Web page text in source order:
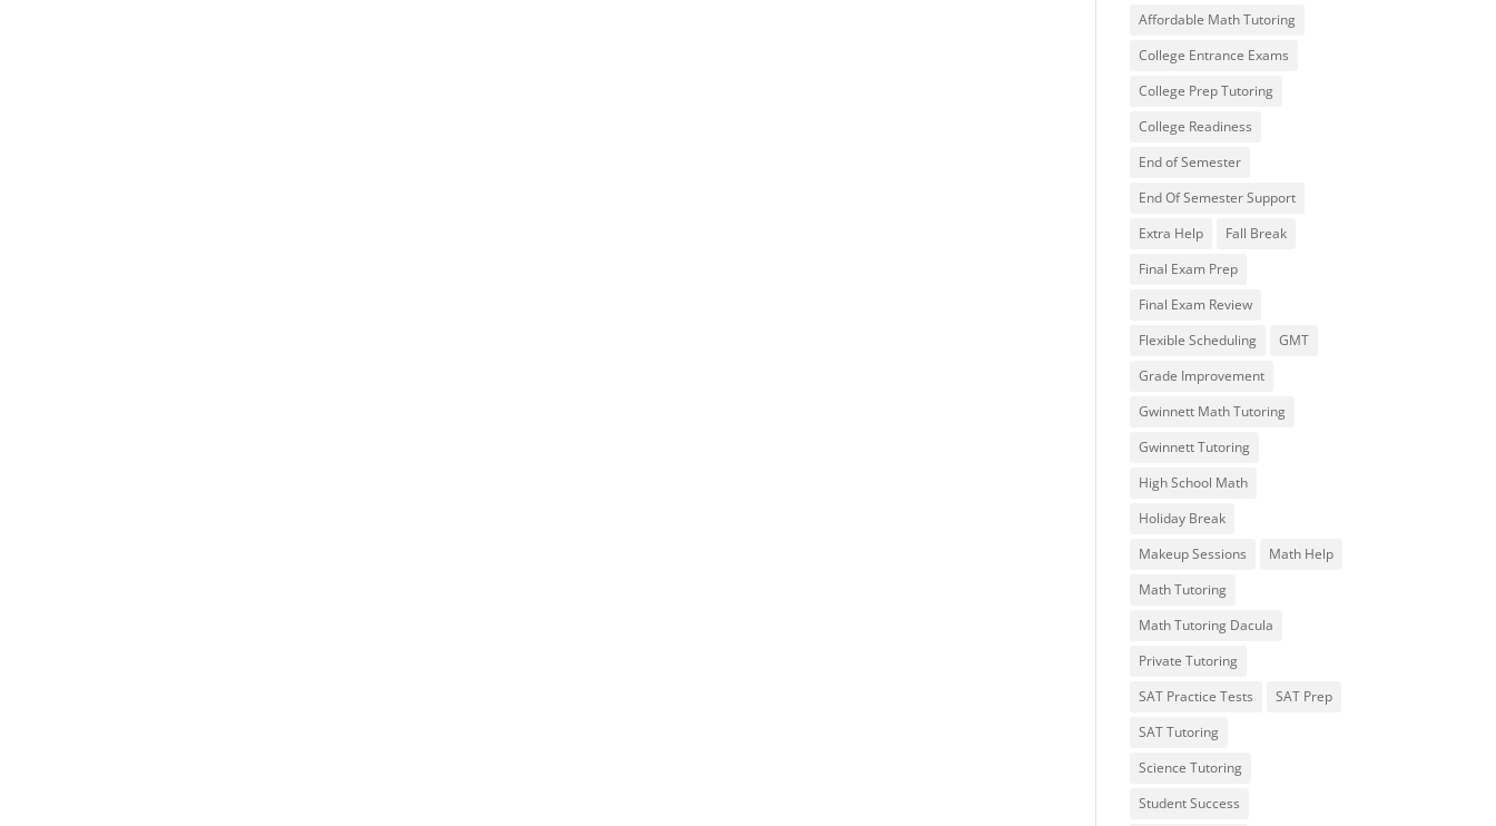
Affordable Math Tutoring
College Entrance Exams
College Prep Tutoring
College Readiness
End of Semester
End Of Semester Support
Extra Help
Fall Break
Final Exam Prep
Final Exam Review
Flexible Scheduling
GMT
Grade Improvement
Gwinnett Math Tutoring
Gwinnett Tutoring
High School Math
Holiday Break
Makeup Sessions
Math Help
Math Tutoring
Math Tutoring Dacula
Private Tutoring
SAT Practice Tests
SAT Prep
SAT Tutoring
Science Tutoring
Student Success